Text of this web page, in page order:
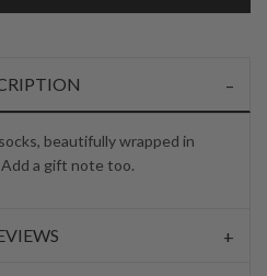
beautifully wrapped in
Add a gift note too.